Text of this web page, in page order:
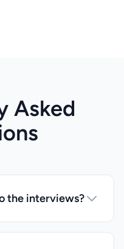
Asked
the interviews?